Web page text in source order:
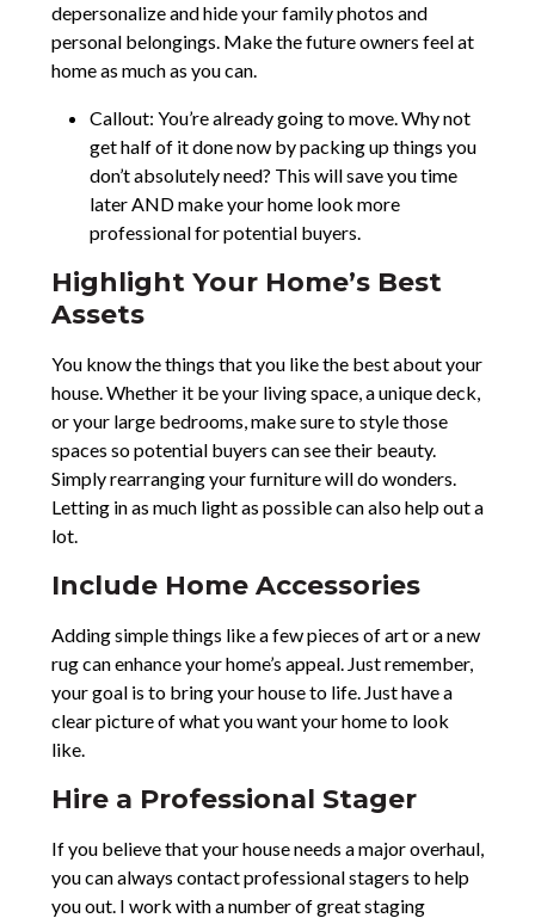
depersonalize and hide your family photos and
personal belongings. Make the future owners feel at
home as much as you can.
Callout: You’re already going to move. Why not
get half of it done now by packing up things you
don’t absolutely need? This will save you time
later AND make your home look more
professional for potential buyers.
Highlight Your Home’s Best
Assets
You know the things that you like the best about your
house. Whether it be your living space, a unique deck,
or your large bedrooms, make sure to style those
spaces so potential buyers can see their beauty.
Simply rearranging your furniture will do wonders.
Letting in as much light as possible can also help out a
lot.
Include Home Accessories
Adding simple things like a few pieces of art or a new
rug can enhance your home’s appeal. Just remember,
your goal is to bring your house to life. Just have a
clear picture of what you want your home to look
like.
Hire a Professional Stager
If you believe that your house needs a major overhaul,
you can always contact professional stagers to help
you out. I work with a number of great staging